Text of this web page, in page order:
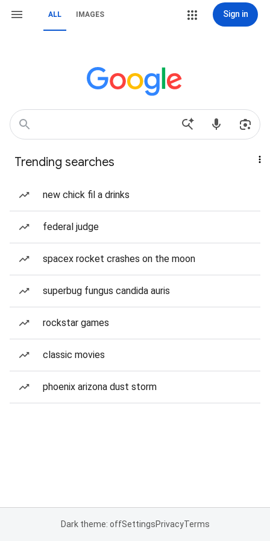
ALL IMAGES Sign in
Trending searches
new chick fil a drinks
federal judge
spacex rocket crashes on the moon
superbug fungus candida auris
rockstar games
classic movies
phoenix arizona dust storm
Dark theme: offSettingsPrivacyTerms